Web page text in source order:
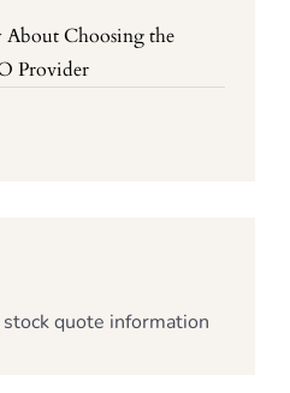
Choosing the
Provider
quote information